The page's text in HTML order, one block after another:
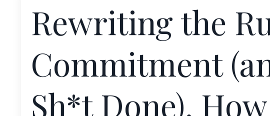
Rewriting the
Commitment
Sh*t Done).